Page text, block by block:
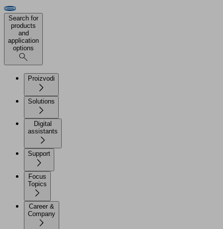
Search for
products
and
application
options
Proizvodi
Solutions
Digital
assistants
Support
Focus
Topics
Career &
Company